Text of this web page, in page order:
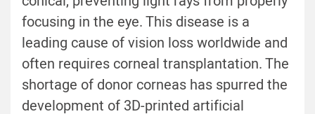
focusing in the eye. This disease is a
leading cause of vision loss worldwide and
often requires corneal transplantation. The
shortage of donor corneas has spurred the
development of 3D-printed artificial